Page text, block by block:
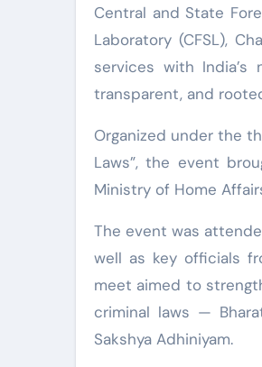
Central and State
Laboratory (CFSL),
services with
transparent, and
Organized under the
Laws”, the event
Ministry of Home
The event was
well as key officials
meet aimed to
criminal laws —
Sakshya Adhiniyam.